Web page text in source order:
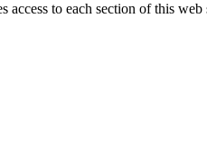
to each section of this